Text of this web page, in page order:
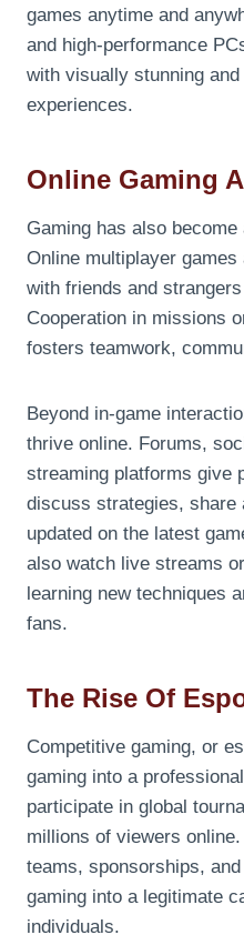
games anytime and
and high-performance
with visually stunning
experiences.
Online Gaming
Gaming has also
Online multiplayer
with friends and
Cooperation in missions
fosters teamwork,
Beyond in-game
thrive online. Forums,
streaming platforms give
discuss strategies, share
updated on the latest
also watch live streams
learning new techniques
fans.
The Rise Of
Competitive gaming, or
gaming into a
participate in global
millions of viewers
teams, sponsorships,
gaming into a legitimate
individuals.